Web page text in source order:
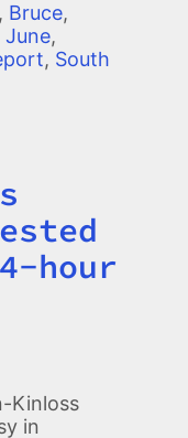
, Bruce,
June,
, South
hour
Kinloss
in